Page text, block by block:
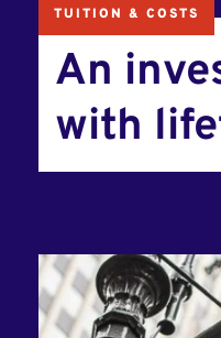
Container
TUITION & COSTS
An
with